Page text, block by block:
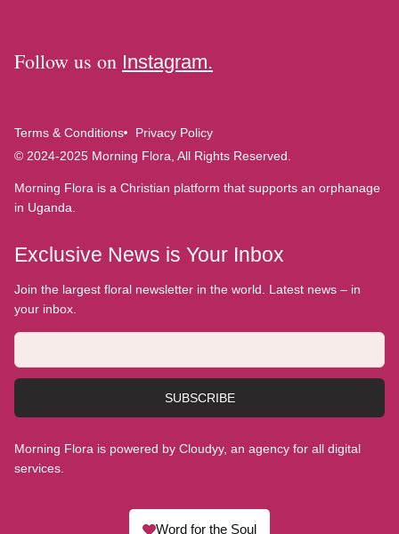
Follow us on Instagram.
Terms & Conditions
Privacy Policy
© 2024-2025 Morning Flora, All Rights Reserved.
Morning Flora is a Christian platform that supports an orphanage
in Uganda.
Exclusive News is Your Inbox
Join the largest floral newsletter in the world. Latest news – in
your inbox.
SUBSCRIBE
Morning Flora is powered by Cloudyy, an agency for all digital
services.
Word for the Soul